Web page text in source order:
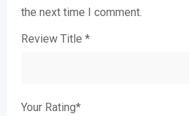
the next time I comment.
Review Title *
Your Rating*